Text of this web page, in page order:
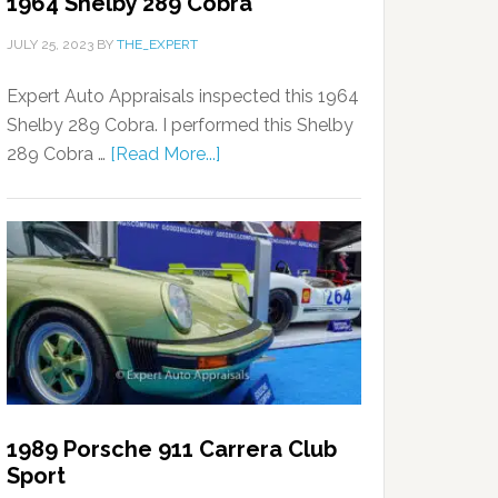
JULY 25, 2023 BY THE_EXPERT
Expert Auto Appraisals inspected this 1964
Shelby 289 Cobra. I performed this Shelby
289 Cobra … [Read More...]
1989 Porsche 911 Carrera Club
Sport